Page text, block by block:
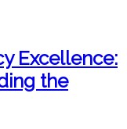
Excellence:
the